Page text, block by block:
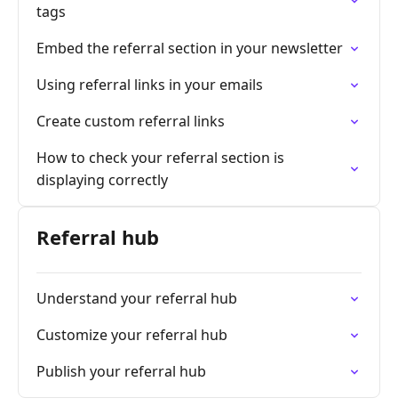
tags
Embed the referral section in your newsletter
Using referral links in your emails
Create custom referral links
How to check your referral section is
displaying correctly
Referral hub
Understand your referral hub
Customize your referral hub
Publish your referral hub